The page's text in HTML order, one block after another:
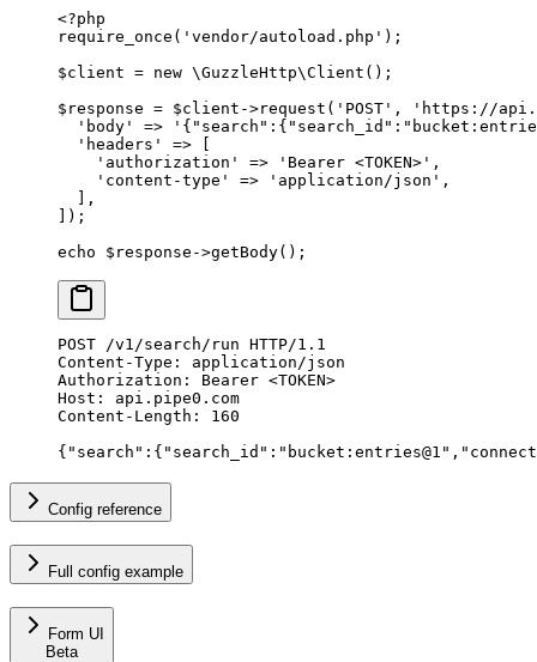
<?php
require_once ( 'vendor/autoload.php' );
$client = new \GuzzleHttp\Client ();
$response = $client ->request ( 'POST' ,
'https://
  'body'
=>
  'headers'
=> [
    'authorization'
=> 'Bearer <TOKEN>' ,
    'content-type'
=> 'application/json' ,
  ],
]);
echo $response ->getBody();
POST /v1/search/run HTTP/1.1
Content-Type :
application/json
Authorization :
Bearer <TOKEN>
Host :
api.pipe0.com
Content-Length :
160
{ " search " :{ " search_id " : "bucket:entries@1" , "
Config reference
Full config example
Form UI
Beta